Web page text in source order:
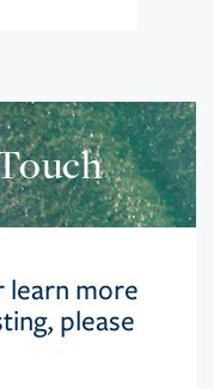
learn more
please